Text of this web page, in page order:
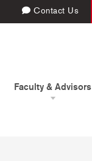
Contact Us
Faculty & Advisors